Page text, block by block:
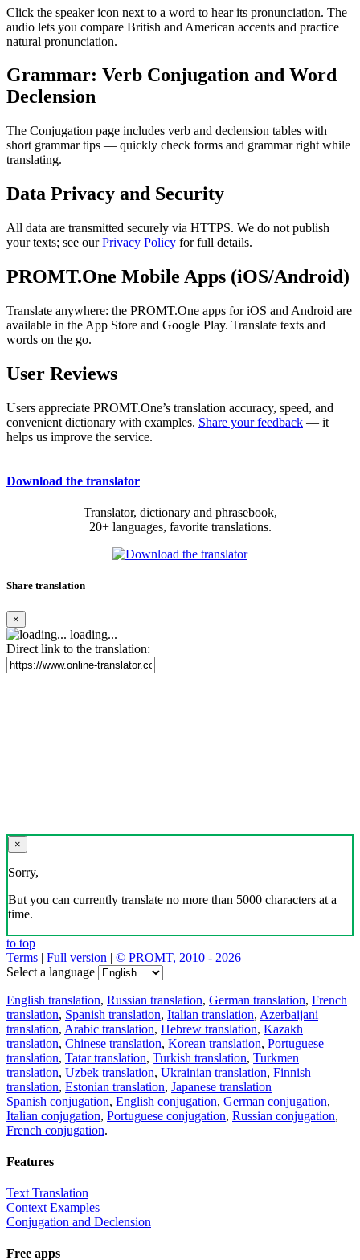
Click the speaker icon next to a word to hear its pronunciation. The
audio lets you compare British and American accents and practice
natural pronunciation.
Grammar: Verb Conjugation and Word
Declension
The Conjugation page includes verb and declension tables with
short grammar tips — quickly check forms and grammar right while
translating.
Data Privacy and Security
All data are transmitted securely via HTTPS. We do not publish
your texts; see ourPrivacy Policy for full details.
PROMT.One Mobile Apps (iOS/Android)
Translate anywhere: the PROMT.One apps for iOS and Android are
available in the App Store and Google Play. Translate texts and
words on the go.
User Reviews
Users appreciate PROMT.One’s translation accuracy, speed, and
convenient dictionary with examples. Share your feedback — it
helps us improve the service.
Download the translator
Translator, dictionary and phrasebook,
20+ languages, favorite translations.
Share translation
×
loading...
Direct link to the translation:
×
Sorry,
But you can currently translate no more than 5000 characters at a
time.
to top
Terms | Full version | © PROMT, 2010 - 2026
Select a language
English translation, Russian translation, German translation, French
translation, Spanish translation, Italian translation, Azerbaijani
translation, Arabic translation, Hebrew translation, Kazakh
translation, Chinese translation, Korean translation, Portuguese
translation, Tatar translation, Turkish translation, Turkmen
translation, Uzbek translation, Ukrainian translation, Finnish
translation, Estonian translation, Japanese translation
Spanish conjugation, English conjugation, German conjugation,
Italian conjugation, Portuguese conjugation, Russian conjugation,
French conjugation.
Features
Text Translation
Context Examples
Conjugation and Declension
Free apps